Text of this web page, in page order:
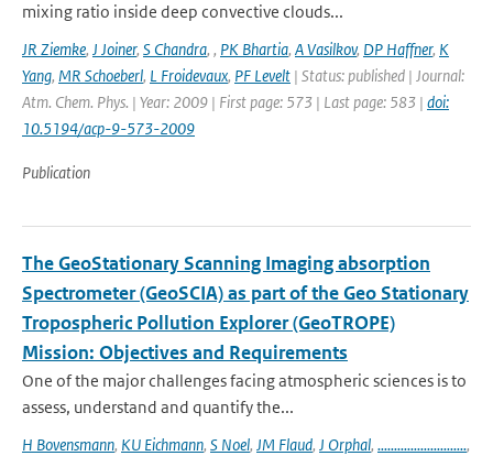
mixing ratio inside deep convective clouds...
JR Ziemke, J Joiner, S Chandra, , PK Bhartia, A Vasilkov, DP Haffner, K
Yang, MR Schoeberl, L Froidevaux, PF Levelt | Status: published | Journal:
Atm. Chem. Phys. | Year: 2009 | First page: 573 | Last page: 583 | doi:
10.5194/acp-9-573-2009
Publication
The GeoStationary Scanning Imaging absorption
Spectrometer (GeoSCIA) as part of the Geo Stationary
Tropospheric Pollution Explorer (GeoTROPE)
Mission: Objectives and Requirements
One of the major challenges facing atmospheric sciences is to
assess, understand and quantify the...
H Bovensmann, KU Eichmann, S Noel, JM Flaud, J Orphal, ...........................,